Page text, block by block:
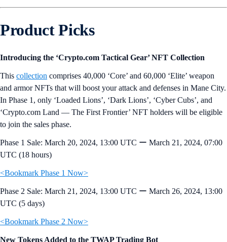
Product Picks
Introducing the ‘Crypto.com Tactical Gear’ NFT Collection
This collection comprises 40,000 ‘Core’ and 60,000 ‘Elite’ weapon
and armor NFTs that will boost your attack and defenses in Mane City.
In Phase 1, only ‘Loaded Lions’, ‘Dark Lions’, ‘Cyber Cubs’, and
‘Crypto.com Land — The First Frontier’ NFT holders will be eligible
to join the sales phase.
Phase 1 Sale: March 20, 2024, 13:00 UTC ー March 21, 2024, 07:00
UTC (18 hours)
<Bookmark Phase 1 Now>
Phase 2 Sale: March 21, 2024, 13:00 UTC ー March 26, 2024, 13:00
UTC (5 days)
<Bookmark Phase 2 Now>
New Tokens Added to the TWAP Trading Bot